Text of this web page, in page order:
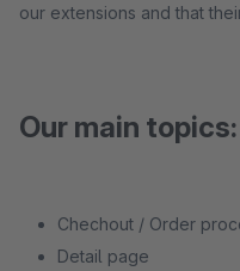
our extensions and that
Our main topics:
Chechout / Order
Detail page